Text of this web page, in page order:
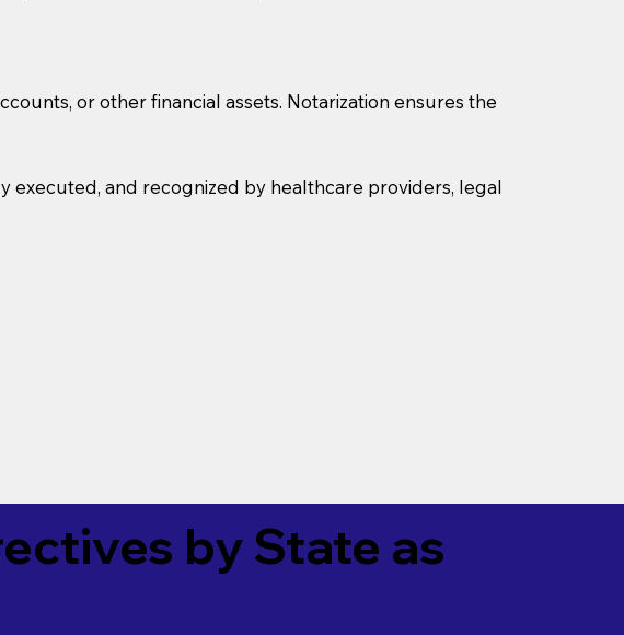
or other financial assets. Notarization ensures the
and recognized by healthcare providers, legal
by State as